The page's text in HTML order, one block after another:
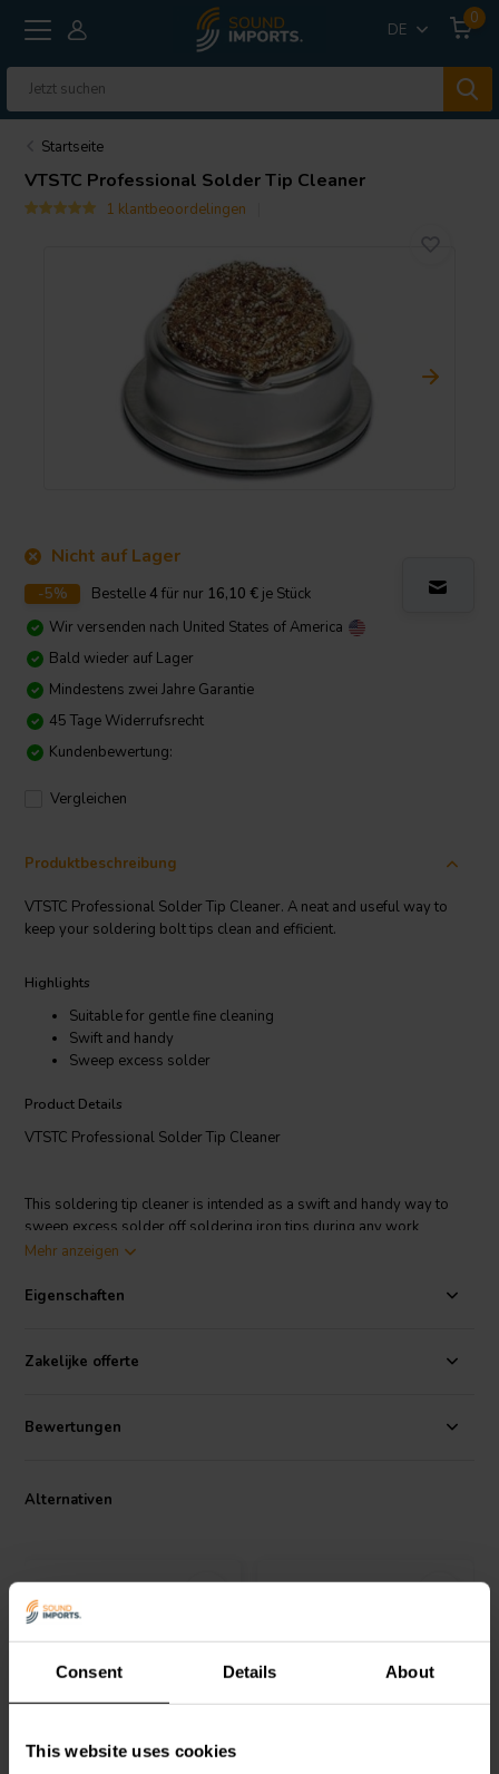
Consent Details About
This website uses cookies
DE
0
Startseite
VTSTC Professional Solder Tip Cleaner
1 klantbeoordelingen
Nicht auf Lager
-5% Bestelle4 für nur 16,10 € je Stück
Wir versenden nach United States of America
Bald wieder auf Lager
Mindestens zwei Jahre Garantie
45 Tage Widerrufsrecht
Kundenbewertung:
Vergleichen
Produktbeschreibung
VTSTC Professional Solder Tip Cleaner. A neat and useful way to
keep your soldering bolt tips clean and efficient.
Highlights
Suitable for gentle fine cleaning
Swift and handy
Sweep excess solder
Product Details
VTSTC Professional Solder Tip Cleaner
This soldering tip cleaner is intended as a swift and handy way to
sweep excess solder off soldering iron tips during any work
projects. The soldering tip is cleaned by wiping or turning it in the
prevent the soldering tip from getting oxidised quickly, and is a
Mehr anzeigen
Eigenschaften
Zakelijke offerte
Bewertungen
Alternativen
Solder mit 4% Silber